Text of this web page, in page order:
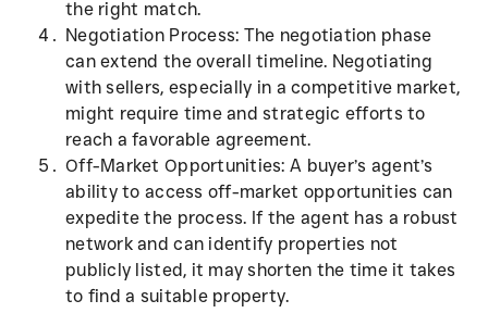
the right match.
Negotiation Process: The negotiation phase
can extend the overall timeline. Negotiating
with sellers, especially in a competitive market,
might require time and strategic efforts to
reach a favorable agreement.
Off-Market Opportunities: A buyer’s agent’s
ability to access off-market opportunities can
expedite the process. If the agent has a robust
network and can identify properties not
publicly listed, it may shorten the time it takes
to find a suitable property.